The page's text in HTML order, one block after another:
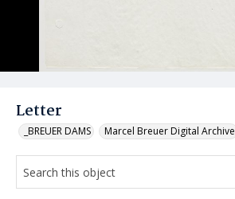
Letter
_BREUER DAMS Marcel Breuer Digital Archive